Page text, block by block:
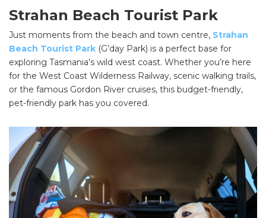
Strahan Beach Tourist Park
Just moments from the beach and town centre, Strahan
Beach Tourist Park (G’day Park) is a perfect base for
exploring Tasmania’s wild west coast. Whether you’re here
for the West Coast Wilderness Railway, scenic walking trails,
or the famous Gordon River cruises, this budget-friendly,
pet-friendly park has you covered.